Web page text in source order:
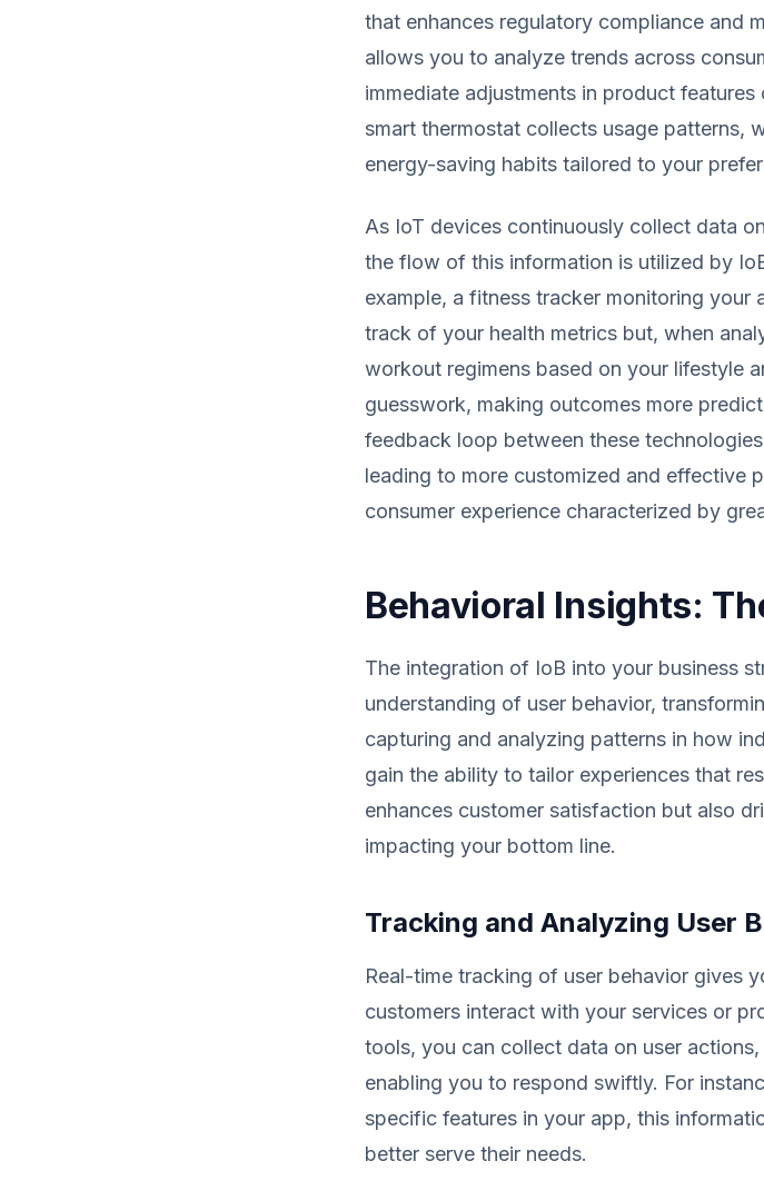
that enhances regulatory compliance and
allows you to analyze trends across
immediate adjustments in product
smart thermostat collects usage patterns,
energy-saving habits tailored to your
As IoT devices continuously collect data
the flow of this information is utilized by
example, a fitness tracker monitoring
track of your health metrics but, when
workout regimens based on your lifestyle
guesswork, making outcomes more
feedback loop between these
leading to more customized and effective
consumer experience characterized by
Behavioral Insights:
The integration of IoB into your business
understanding of user behavior,
capturing and analyzing patterns in how
gain the ability to tailor experiences that
enhances customer satisfaction but also
impacting your bottom line.
Tracking and Analyzing User
Real-time tracking of user behavior gives
customers interact with your services or
tools, you can collect data on user
enabling you to respond swiftly. For
specific features in your app, this
better serve their needs.